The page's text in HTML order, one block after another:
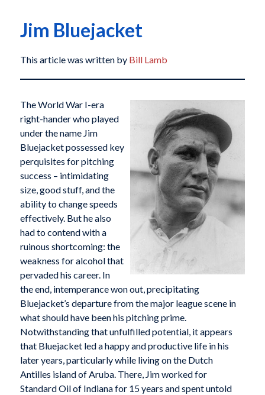
Jim Bluejacket
This article was written by Bill Lamb
The World War I-era
right-hander who played
under the name Jim
Bluejacket possessed key
perquisites for pitching
success – intimidating
size, good stuff, and the
ability to change speeds
effectively. But he also
had to contend with a
ruinous shortcoming: the
weakness for alcohol that
pervaded his career. In
the end, intemperance won out, precipitating
Bluejacket’s departure from the major league scene in
what should have been his pitching prime.
Notwithstanding that unfulfilled potential, it appears
that Bluejacket led a happy and productive life in his
later years, particularly while living on the Dutch
Antilles island of Aruba. There, Jim worked for
Standard Oil of Indiana for 15 years and spent untold